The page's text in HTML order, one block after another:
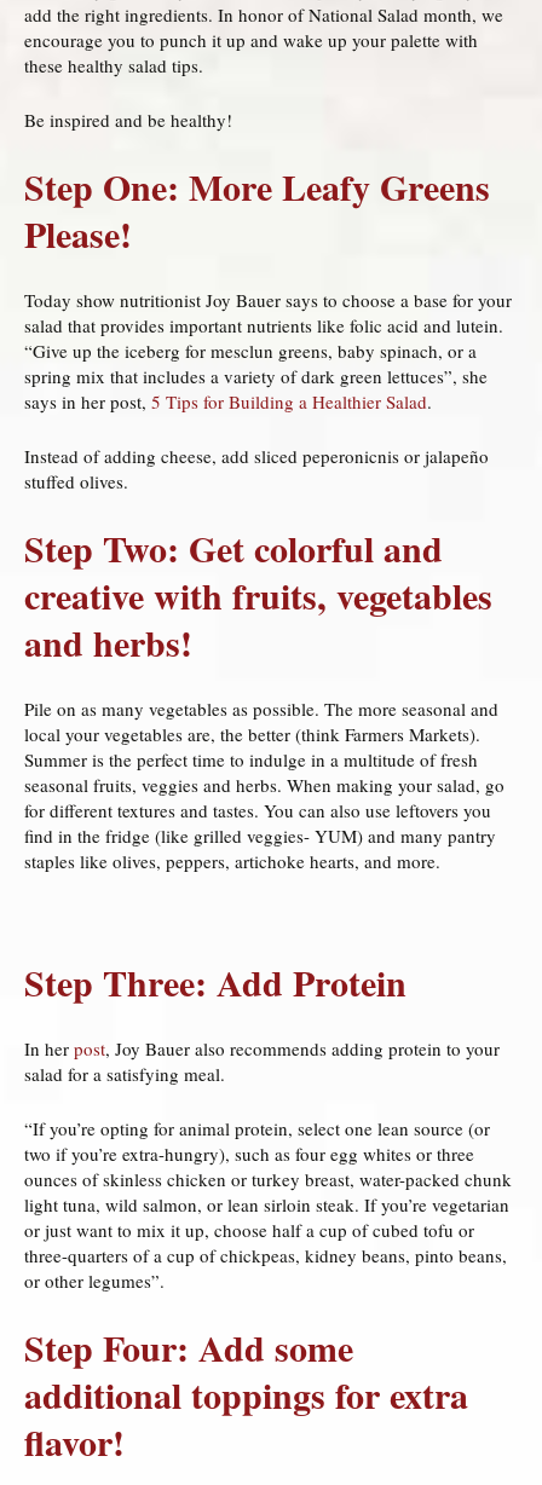
add the right ingredients. In honor of National Salad month, we
encourage you to punch it up and wake up your palette with
these healthy salad tips.
Be inspired and be healthy!
Step One: More Leafy Greens
Please!
Today show nutritionist Joy Bauer says to choose a base for your
salad that provides important nutrients like folic acid and lutein.
“Give up the iceberg for mesclun greens, baby spinach, or a
spring mix that includes a variety of dark green lettuces”, she
says in her post, 5 Tips for Building a Healthier Salad.
Instead of adding cheese, add sliced peperonicnis or jalapeño
stuffed olives.
Step Two: Get colorful and
creative with fruits, vegetables
and herbs!
Pile on as many vegetables as possible. The more seasonal and
local your vegetables are, the better (think Farmers Markets).
Summer is the perfect time to indulge in a multitude of fresh
seasonal fruits, veggies and herbs. When making your salad, go
for different textures and tastes. You can also use leftovers you
find in the fridge (like grilled veggies- YUM) and many pantry
staples like olives, peppers, artichoke hearts, and more.
Step Three: Add Protein
In her post, Joy Bauer also recommends adding protein to your
salad for a satisfying meal.
“If you’re opting for animal protein, select one lean source (or
two if you’re extra-hungry), such as four egg whites or three
ounces of skinless chicken or turkey breast, water-packed chunk
light tuna, wild salmon, or lean sirloin steak. If you’re vegetarian
or just want to mix it up, choose half a cup of cubed tofu or
three-quarters of a cup of chickpeas, kidney beans, pinto beans,
or other legumes”.
Step Four: Add some
additional toppings for extra
flavor!